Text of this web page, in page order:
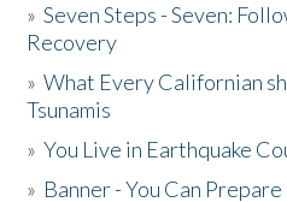
»Seven Steps - Seven:
Recovery
»What Every Californian
Tsunamis
»You Live in Earthquake
» Banner - You Can Prepare